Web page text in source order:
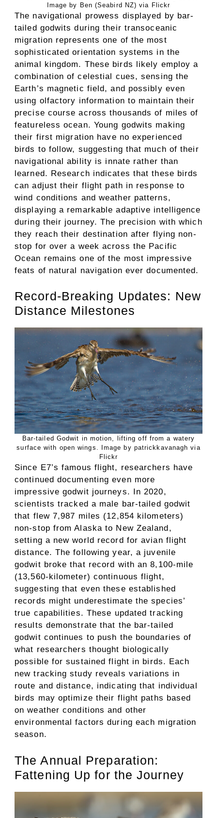
Image by Ben (Seabird NZ) via Flickr
The navigational prowess displayed by bar-
tailed godwits during their transoceanic
migration represents one of the most
sophisticated orientation systems in the
animal kingdom. These birds likely employ a
combination of celestial cues, sensing the
Earth’s magnetic field, and possibly even
using olfactory information to maintain their
precise course across thousands of miles of
featureless ocean. Young godwits making
their first migration have no experienced
birds to follow, suggesting that much of their
navigational ability is innate rather than
learned. Research indicates that these birds
can adjust their flight path in response to
wind conditions and weather patterns,
displaying a remarkable adaptive intelligence
during their journey. The precision with which
they reach their destination after flying non-
stop for over a week across the Pacific
Ocean remains one of the most impressive
feats of natural navigation ever documented.
Record-Breaking Updates: New
Distance Milestones
Bar-tailed Godwit in motion, lifting off from a watery
surface with open wings. Image by patrickkavanagh via
Flickr
Since E7’s famous flight, researchers have
continued documenting even more
impressive godwit journeys. In 2020,
scientists tracked a male bar-tailed godwit
that flew 7,987 miles (12,854 kilometers)
non-stop from Alaska to New Zealand,
setting a new world record for avian flight
distance. The following year, a juvenile
godwit broke that record with an 8,100-mile
(13,560-kilometer) continuous flight,
suggesting that even these established
records might underestimate the species’
true capabilities. These updated tracking
results demonstrate that the bar-tailed
godwit continues to push the boundaries of
what researchers thought biologically
possible for sustained flight in birds. Each
new tracking study reveals variations in
route and distance, indicating that individual
birds may optimize their flight paths based
on weather conditions and other
environmental factors during each migration
season.
The Annual Preparation:
Fattening Up for the Journey